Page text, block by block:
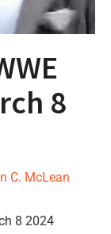
8
C. McLean
8 2024